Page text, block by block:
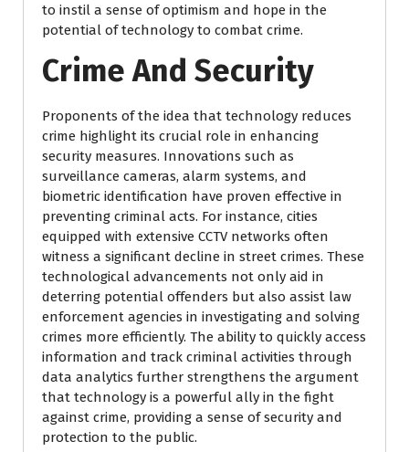
to instil a sense of optimism and hope in the
potential of technology to combat crime.
Crime And Security
Proponents of the idea that technology reduces
crime highlight its crucial role in enhancing
security measures. Innovations such as
surveillance cameras, alarm systems, and
biometric identification have proven effective in
preventing criminal acts. For instance, cities
equipped with extensive CCTV networks often
witness a significant decline in street crimes. These
technological advancements not only aid in
deterring potential offenders but also assist law
enforcement agencies in investigating and solving
crimes more efficiently. The ability to quickly access
information and track criminal activities through
data analytics further strengthens the argument
that technology is a powerful ally in the fight
against crime, providing a sense of security and
protection to the public.